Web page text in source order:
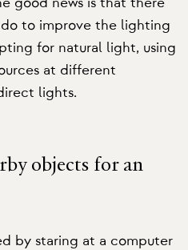
good news is that there
to improve the lighting
for natural light, using
at different
lights.
objects for an
by staring at a computer